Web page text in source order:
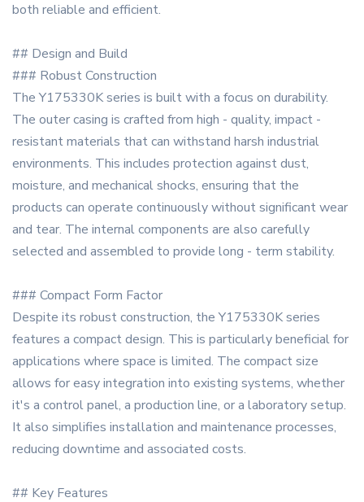
both reliable and efficient.
## Design and Build
### Robust Construction
The Y175330K series is built with a focus on durability.
The outer casing is crafted from high - quality, impact -
resistant materials that can withstand harsh industrial
environments. This includes protection against dust,
moisture, and mechanical shocks, ensuring that the
products can operate continuously without significant wear
and tear. The internal components are also carefully
selected and assembled to provide long - term stability.
### Compact Form Factor
Despite its robust construction, the Y175330K series
features a compact design. This is particularly beneficial for
applications where space is limited. The compact size
allows for easy integration into existing systems, whether
it's a control panel, a production line, or a laboratory setup.
It also simplifies installation and maintenance processes,
reducing downtime and associated costs.
## Key Features